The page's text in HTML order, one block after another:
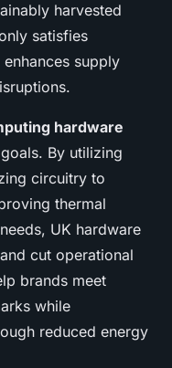
harvested
satisfies
supply
hardware
By utilizing
circuitry to
thermal
UK hardware
cut operational
brands meet
while
reduced energy